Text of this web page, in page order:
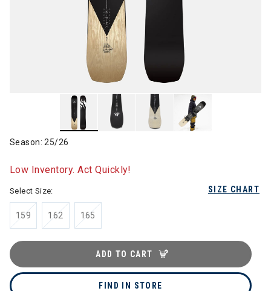
Season: 25/26
Low Inventory. Act Quickly!
SIZE CHART
Select Size:
159 162 165
ADD TO CART
FIND IN STORE